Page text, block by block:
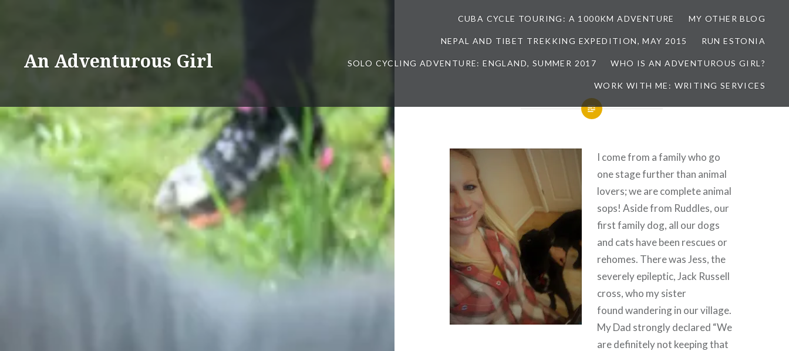
An Adventurous Girl
CUBA CYCLE TOURING: A 1000KM ADVENTURE MY OTHER BLOG
NEPAL AND TIBET TREKKING EXPEDITION, MAY 2015 RUN ESTONIA
SOLO CYCLING ADVENTURE: ENGLAND, SUMMER 2017 WHO IS AN ADVENTUROUS GIRL?
WORK WITH ME: WRITING SERVICES
I come from a family who go
one stage further than animal
lovers; we are complete animal
sops! Aside from Ruddles, our
first family dog, all our dogs
and cats have been rescues or
rehomes. There was Jess, the
severely epileptic, Jack Russell
cross, who my sister
found wandering in our village.
My Dad strongly declared “We
are definitely not keeping that